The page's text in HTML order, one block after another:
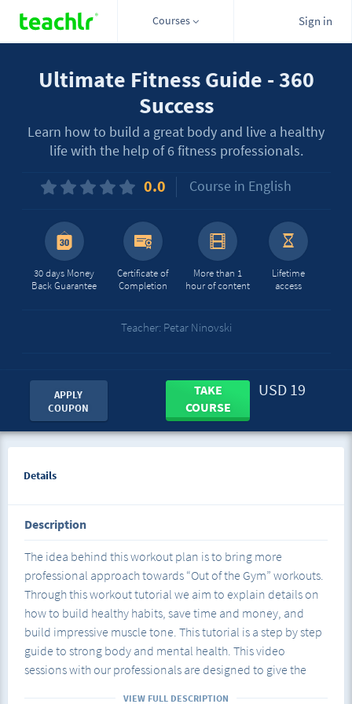
Courses Sign in
Ultimate Fitness Guide - 360
Success
Learn how to build a great body and live a healthy
life with the help of 6 fitness professionals.
0.0 Course in English
30 days Money
Back Guarantee
Certificate of
Completion
More than 1
hour of content
Lifetime
access
Teacher: Petar Ninovski
APPLY
COUPON
TAKE
COURSE
USD 19
Details
Description
The idea behind this workout plan is to bring more
professional approach towards “Out of the Gym” workouts.
Through this workout tutorial we aim to explain details on
how to build healthy habits, save time and money, and
build impressive muscle tone. This tutorial is a step by step
guide to strong body and mental health. This video
sessions with our professionals are designed to give the
VIEW FULL DESCRIPTION